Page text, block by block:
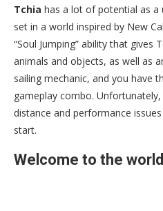
Tchia has a lot of potential as
set in a world inspired by New
“Soul Jumping” ability that
animals and objects, as well as
sailing mechanic, and you have
gameplay combo.
distance and performance
start.
Welcome to the world